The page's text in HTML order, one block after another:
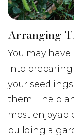
Arranging
You may
into
your
them. The
most
building a